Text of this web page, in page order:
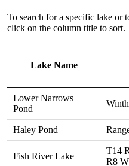
To search for a specific lake or
click on the column title to sort.
Lake Name
Lower Narrows
Pond
Haley Pond
Fish River Lake
T14
R8